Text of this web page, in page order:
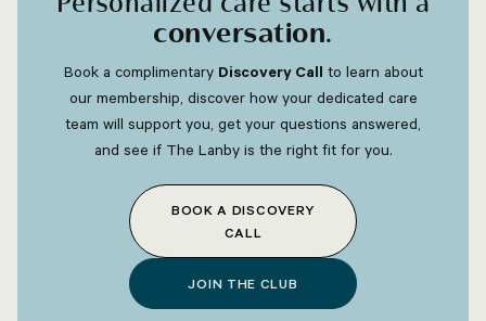
conversation.
Book a complimentary Discovery Call to learn about
our membership, discover how your dedicated care
team will support you, get your questions answered,
and see if The Lanby is the right fit for you.
BOOK A DISCOVERY
CALL
JOIN THE CLUB